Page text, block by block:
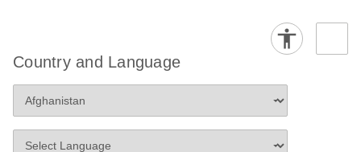
Country and Language